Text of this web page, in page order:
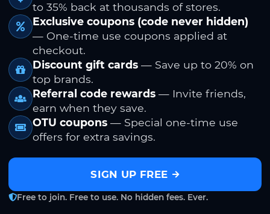
to 35% back at thousands of stores.
Exclusive coupons (code never hidden)
— One-time use coupons applied at
checkout.
Discount gift cards — Save up to 20% on
top brands.
Referral code rewards — Invite friends,
earn when they save.
OTU coupons — Special one-time use
offers for extra savings.
SIGN UP FREE
Free to join. Free to use. No hidden fees. Ever.